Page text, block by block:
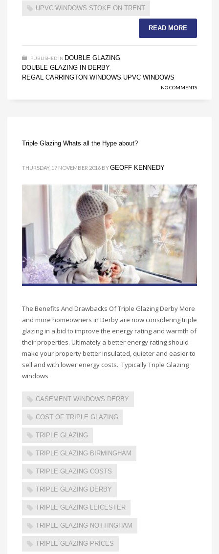
UPVC WINDOWS STOKE ON TRENT
READ MORE
PUBLISHED IN DOUBLE GLAZING
DOUBLE GLAZING IN DERBY
REGAL CARRINGTON WINDOWS UPVC WINDOWS
NO COMMENTS
Triple Glazing Whats all the Hype about?
THURSDAY, 17 NOVEMBER 2016 BYGEOFF KENNEDY
The Benefits And Drawbacks Of Triple Glazing Derby More
and more homeowners in Derby are now considering triple
glazing in a bid to improve the energy rating and warmth of
their properties. Ultimately a better energy rating should
make your property better insulated, quieter and easier to
sell and with lower energy costs. Typically Triple Glazing
windows
CASEMENT WINDOWS DERBY
COST OF TRIPLE GLAZING
TRIPLE GLAZING
TRIPLE GLAZING BIRMINGHAM
TRIPLE GLAZING COSTS
TRIPLE GLAZING DERBY
TRIPLE GLAZING LEICESTER
TRIPLE GLAZING NOTTINGHAM
TRIPLE GLAZING PRICES